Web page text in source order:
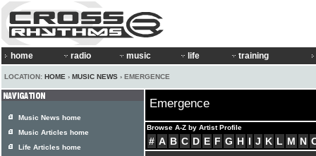
home radio music life training
LOCATION: HOME › MUSIC NEWS › EMERGENCE
Emergence
Browse A-Z by Artist Profile
# A B C D E F G H I J K L M N
Music News home
Music Articles home
Life Articles home